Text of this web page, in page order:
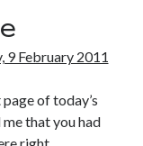
9 February 2011
of today’s
that you had